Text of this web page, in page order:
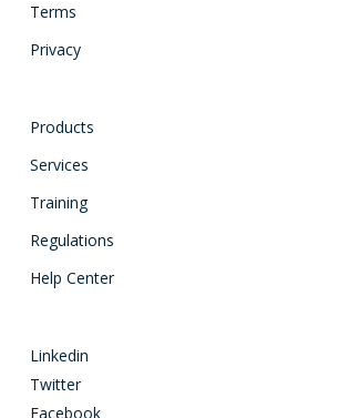
Terms
Privacy
Products
Services
Training
Regulations
Help Center
Linkedin
Twitter
Facebook